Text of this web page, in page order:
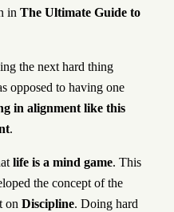
in The Ultimate Guide to
the next hard thing
opposed to having one
in alignment like this
.
life is a mind game. This
the concept of the
on Discipline. Doing hard